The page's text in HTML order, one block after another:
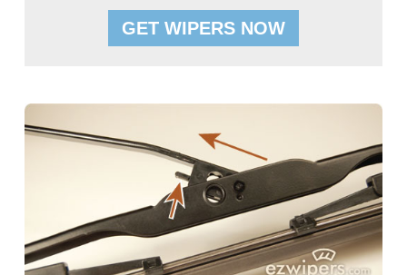
GET WIPERS NOW